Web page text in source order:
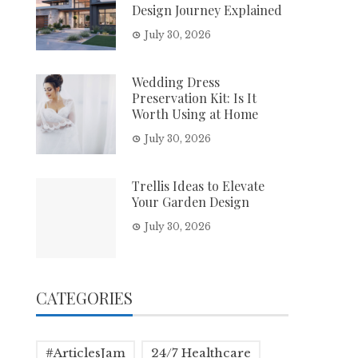
Design Journey Explained
July 30, 2026
Wedding Dress
Preservation Kit: Is It
Worth Using at Home
July 30, 2026
Trellis Ideas to Elevate
Your Garden Design
July 30, 2026
CATEGORIES
#ArticlesJam 24/7 Healthcare